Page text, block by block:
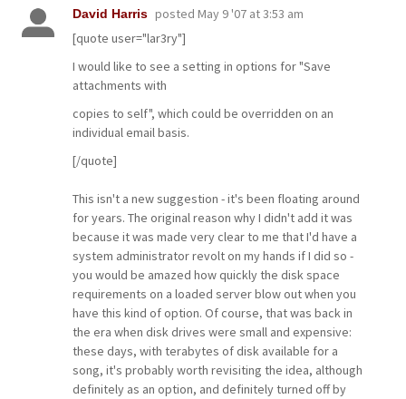
David Harris posted May 9 '07 at 3:53 am
[quote user="lar3ry"]
I would like to see a setting in options for "Save
attachments with
copies to self", which could be overridden on an
individual email basis.
[/quote]
This isn't a new suggestion - it's been floating around
for years. The original reason why I didn't add it was
because it was made very clear to me that I'd have a
system administrator revolt on my hands if I did so -
you would be amazed how quickly the disk space
requirements on a loaded server blow out when you
have this kind of option. Of course, that was back in
the era when disk drives were small and expensive:
these days, with terabytes of disk available for a
song, it's probably worth revisiting the idea, although
definitely as an option, and definitely turned off by